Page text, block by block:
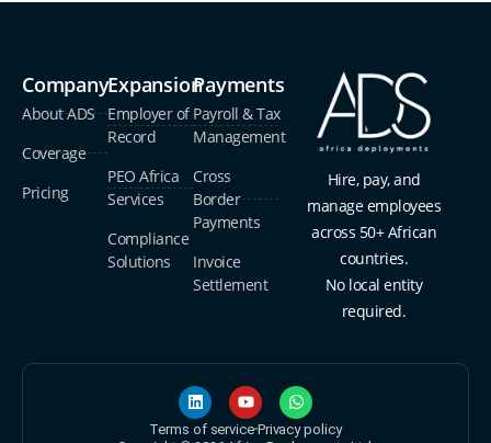
Company
About ADS
Coverage
Pricing
Expansion
Employer of
Record
PEO Africa
Services
Compliance
Solutions
Payments
Payroll & Tax
Management
Cross
Border
Payments
Invoice
Settlement
Hire, pay, and
manage employees
across 50+ African
countries.
No local entity
required.
Terms of service Privacy policy